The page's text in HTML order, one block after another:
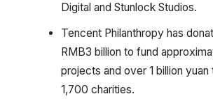
Digital and Stunlock Studios.
Tencent Philanthropy has
RMB3 billion to fund
projects and over 1 billion yuan
1,700 charities.